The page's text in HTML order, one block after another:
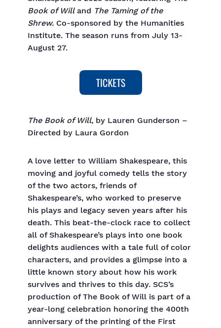
Book of Willand The Taming of the
Shrew. Co-sponsored by the Humanities
Institute. The season runs from July 13-
August 27.
The Book of Will, by Lauren Gunderson –
Directed by Laura Gordon
A love letter to William Shakespeare, this
moving and joyful comedy tells the story
of the two actors, friends of
Shakespeare’s, who worked to preserve
his plays and legacy seven years after his
death. This beat-the-clock race to collect
all of Shakespeare’s plays into one book
delights audiences with a tale full of color
characters, and provides a glimpse into a
little known story about how his work
survives and thrives to this day. SCS’s
production of The Book of Will is part of a
year-long celebration honoring the 400th
anniversary of the printing of the First